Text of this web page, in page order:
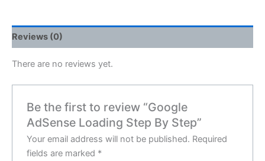
Reviews (0)
There are no reviews yet.
Be the first to review “Google
AdSense Loading Step By Step”
Your email address will not be published. Required
fields are marked *